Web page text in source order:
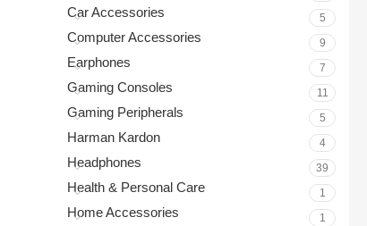
Car Accessories 5
Computer Accessories 9
Earphones 7
Gaming Consoles 11
Gaming Peripherals 5
Harman Kardon 4
Headphones 39
Health & Personal Care 1
Home Accessories 1